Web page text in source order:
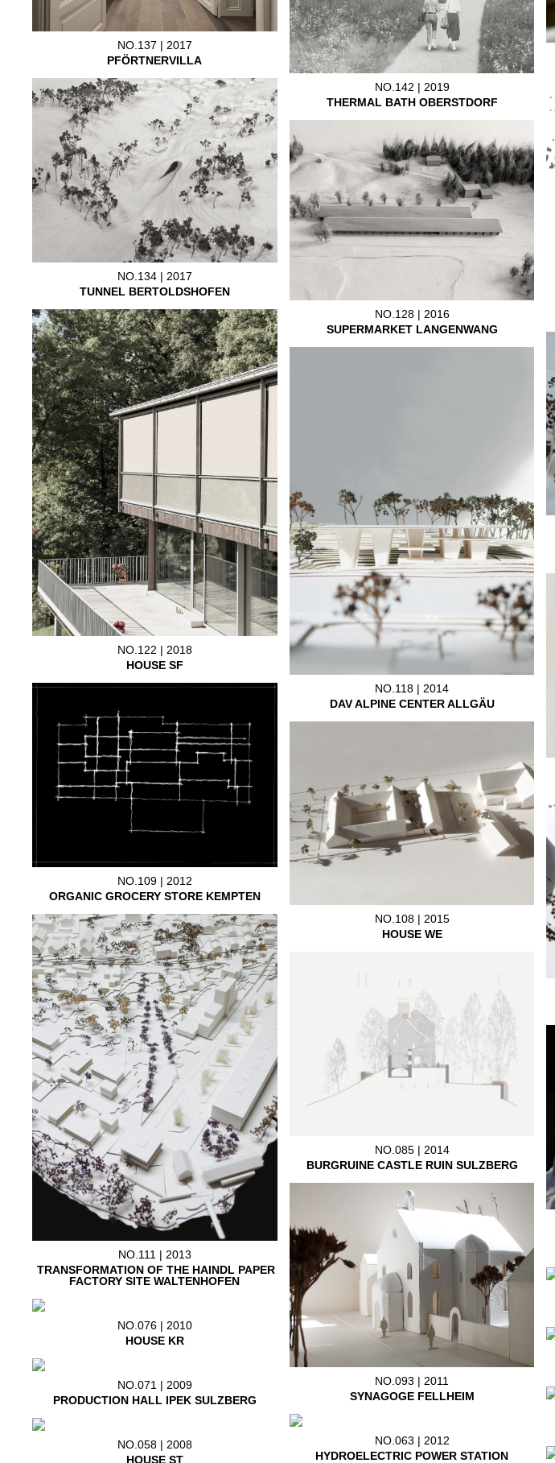
NO.142 | 2019
THERMAL BATH OBERSTDORF
NO.137 | 2017
PFÖRTNERVILLA
NO.134 | 2017
TUNNEL BERTOLDSHOFEN
NO.128 | 2016
SUPERMARKET LANGENWANG
NO.122 | 2018
HOUSE SF
NO.118 | 2014
DAV ALPINE CENTER ALLGÄU
NO.109 | 2012
ORGANIC GROCERY STORE KEMPTEN
NO.108 | 2015
HOUSE WE
NO.111 | 2013
TRANSFORMATION OF THE HAINDL PAPER
FACTORY SITE WALTENHOFEN
NO.085 | 2014
BURGRUINE CASTLE RUIN SULZBERG
NO.093 | 2011
SYNAGOGE FELLHEIM
NO.076 | 2010
HOUSE KR
NO.071 | 2009
PRODUCTION HALL IPEK SULZBERG
NO.063 | 2012
HYDROELECTRIC POWER STATION
NO.058 | 2008
HOUSE ST